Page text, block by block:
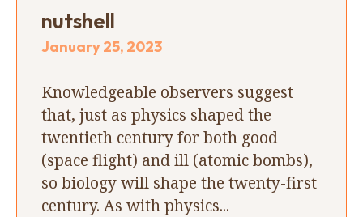
nutshell
January 25, 2023
Knowledgeable observers suggest
that, just as physics shaped the
twentieth century for both good
(space flight) and ill (atomic bombs),
so biology will shape the twenty-first
century. As with physics...